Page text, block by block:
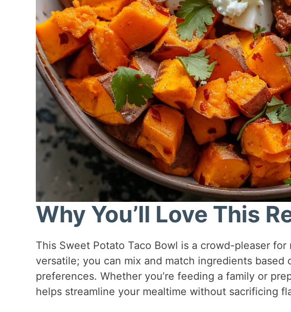
Why You’ll Love This
This Sweet Potato Taco Bowl is a crowd-pleaser for
versatile; you can mix and match ingredients based
preferences. Whether you’re feeding a family or
helps streamline your mealtime without sacrificing